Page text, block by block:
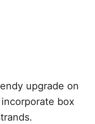
upgrade on
box